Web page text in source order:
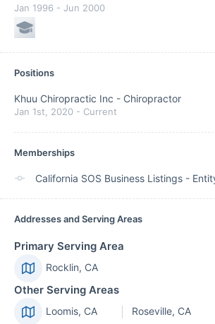
Jan 1996 - Jun 2000
Positions
Khuu Chiropractic Inc - Chiropractor
Jan 1st, 2020 - Current
Memberships
California SOS Business Listings -
Addresses and Serving Areas
Primary Serving Area
Rocklin, CA
Other Serving Areas
Loomis, CA Roseville, CA